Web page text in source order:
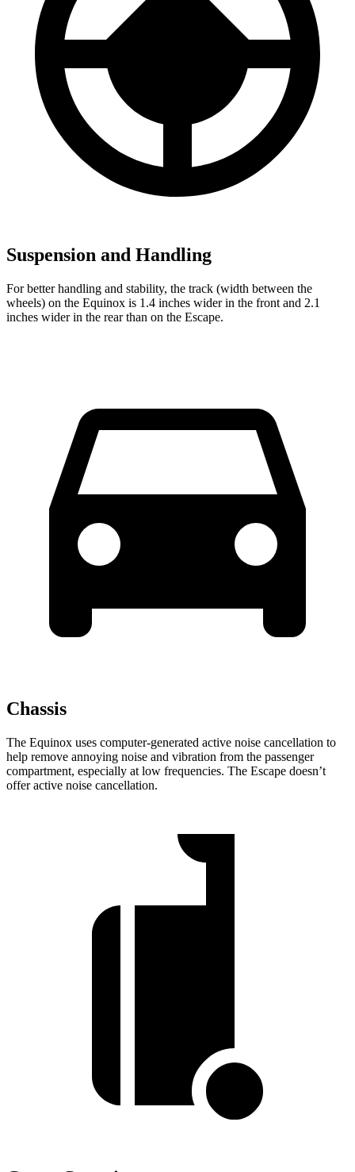
Suspension and Handling
For better handling and stability, the track (width between the
wheels) on the Equinox is 1.4 inches wider in the front and 2.1
inches wider in the rear than on the Escape.
Chassis
The Equinox uses computer-generated active noise cancellation to
help remove annoying noise and vibration from the passenger
compartment, especially at low frequencies. The Escape doesn’t
offer active noise cancellation.